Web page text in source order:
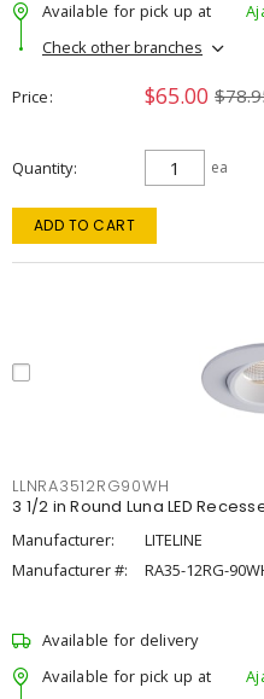
Available for pick up at
Check other branches
Price $65.00
Quantity ea
ADD TO CART
LLNRA3512RG90WH
3 1/2 in Round Luna LED
Manufacturer:
LITELINE
Manufacturer #:
RA35-12RG-
Available for delivery
Available for pick up at